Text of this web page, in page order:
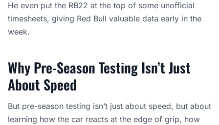
He even put the RB22 at the top of some unofficial
timesheets, giving Red Bull valuable data early in the
week.
Why Pre-Season Testing Isn’t Just
About Speed
But pre-season testing isn’t just about speed, but about
learning how the car reacts at the edge of grip, how